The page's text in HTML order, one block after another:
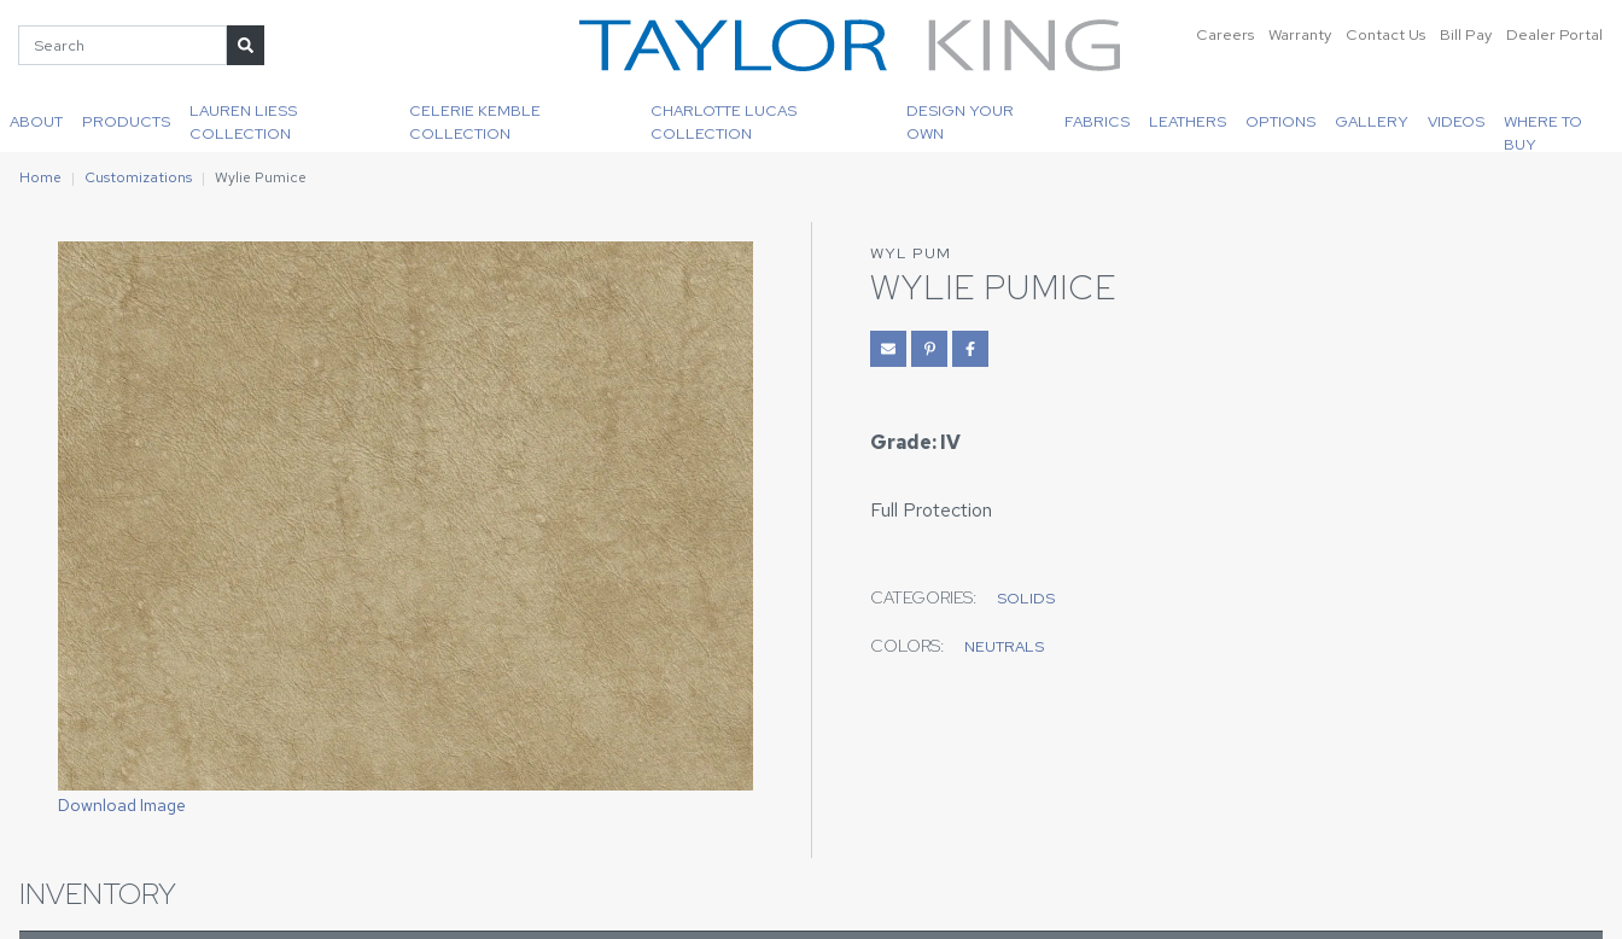
Careers Warranty Contact Us Bill Pay Dealer Portal
ABOUT PRODUCTS
LAUREN LIESS
COLLECTION
CELERIE KEMBLE
COLLECTION
CHARLOTTE LUCAS
COLLECTION
DESIGN YOUR
OWN
FABRICS LEATHERS OPTIONS GALLERY VIDEOS
WHERE TO
BUY
Home Customizations Wylie Pumice
Download Image
WYL PUM
WYLIE PUMICE
Grade: IV
Full Protection
CATEGORIES: SOLIDS
COLORS: NEUTRALS
INVENTORY